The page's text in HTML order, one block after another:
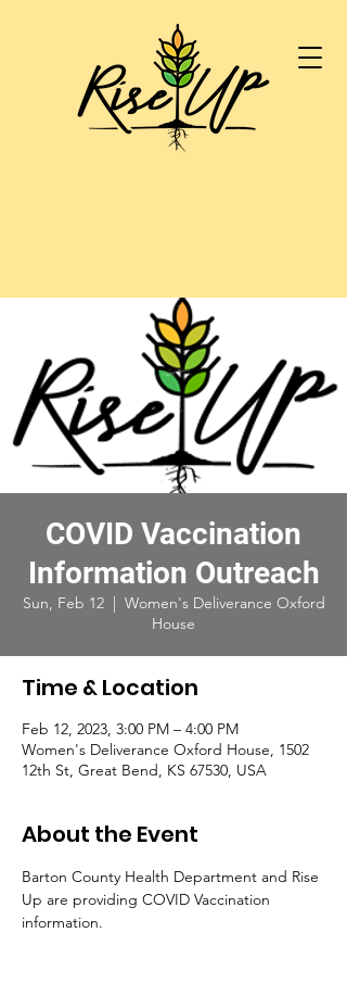
COVID Vaccination
Information Outreach
Sun, Feb 12
  |
Women's Deliverance Oxford
House
Time & Location
Feb 12, 2023, 3:00 PM – 4:00 PM
Women's Deliverance Oxford House, 1502
12th St, Great Bend, KS 67530, USA
About the Event
Barton County Health Department and Rise
Up are providing COVID Vaccination
information.